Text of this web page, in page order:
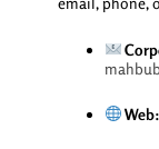
Web: